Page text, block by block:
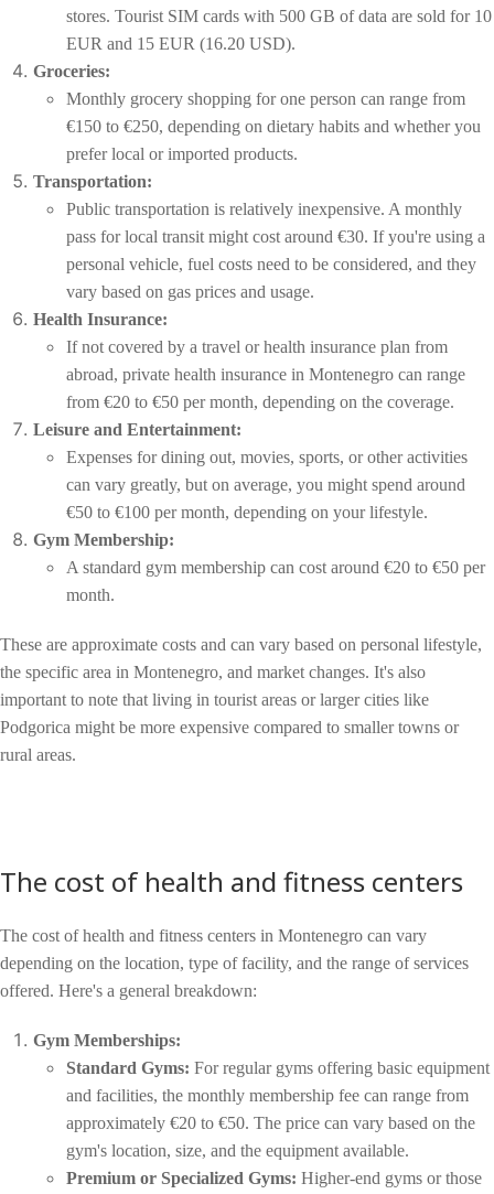
stores. Tourist SIM cards with 500 GB of data are sold for 10
EUR and 15 EUR (16.20 USD).
Groceries:
Monthly grocery shopping for one person can range from
€150 to €250, depending on dietary habits and whether you
prefer local or imported products.
Transportation:
Public transportation is relatively inexpensive. A monthly
pass for local transit might cost around €30. If you're using a
personal vehicle, fuel costs need to be considered, and they
vary based on gas prices and usage.
Health Insurance:
If not covered by a travel or health insurance plan from
abroad, private health insurance in Montenegro can range
from €20 to €50 per month, depending on the coverage.
Leisure and Entertainment:
Expenses for dining out, movies, sports, or other activities
can vary greatly, but on average, you might spend around
€50 to €100 per month, depending on your lifestyle.
Gym Membership:
A standard gym membership can cost around €20 to €50 per
month.
These are approximate costs and can vary based on personal lifestyle,
the specific area in Montenegro, and market changes. It's also
important to note that living in tourist areas or larger cities like
Podgorica might be more expensive compared to smaller towns or
rural areas.
The cost of health and fitness centers
The cost of health and fitness centers in Montenegro can vary
depending on the location, type of facility, and the range of services
offered. Here's a general breakdown:
Gym Memberships:
Standard Gyms: For regular gyms offering basic equipment
and facilities, the monthly membership fee can range from
approximately €20 to €50. The price can vary based on the
gym's location, size, and the equipment available.
Premium or Specialized Gyms: Higher-end gyms or those